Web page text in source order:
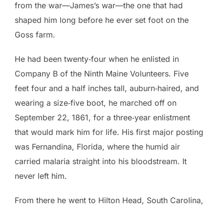
from the war—James’s war—the one that had
shaped him long before he ever set foot on the
Goss farm.
He had been twenty‑four when he enlisted in
Company B of the Ninth Maine Volunteers. Five
feet four and a half inches tall, auburn‑haired, and
wearing a size‑five boot, he marched off on
September 22, 1861, for a three‑year enlistment
that would mark him for life. His first major posting
was Fernandina, Florida, where the humid air
carried malaria straight into his bloodstream. It
never left him.
From there he went to Hilton Head, South Carolina,